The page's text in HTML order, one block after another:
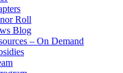
Roll
Blog
– On Demand